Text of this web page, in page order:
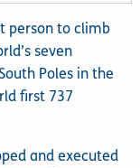
person to climb
seven
Poles in the
first 737
and executed